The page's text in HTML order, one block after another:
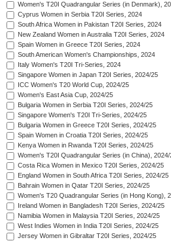
Women's T20I Quadrangular Series (in Denmark),
Cyprus Women in Serbia T20I Series, 2024
South Africa Women in Pakistan T20I Series, 2024
New Zealand Women in Australia T20I Series, 2024
Spain Women in Greece T20I Series, 2024
South American Women's Championships, 2024
Italy Women's T20I Tri-Series, 2024
Singapore Women in Japan T20I Series, 2024/25
ICC Women's T20 World Cup, 2024/25
Women's East Asia Cup, 2024/25
Bulgaria Women in Serbia T20I Series, 2024/25
Singapore Women's T20I Tri-Series, 2024/25
Bulgaria Women in Greece T20I Series, 2024/25
Spain Women in Croatia T20I Series, 2024/25
Kenya Women in Rwanda T20I Series, 2024/25
Women's T20I Quadrangular Series (in China), 2024/
Costa Rica Women in Mexico T20I Series, 2024/25
England Women in South Africa T20I Series, 2024/25
Bahrain Women in Qatar T20I Series, 2024/25
Women's T20 Quadrangular Series (in Hong Kong),
Ireland Women in Bangladesh T20I Series, 2024/25
Namibia Women in Malaysia T20I Series, 2024/25
West Indies Women in India T20I Series, 2024/25
Jersey Women in Gibraltar T20I Series, 2024/25